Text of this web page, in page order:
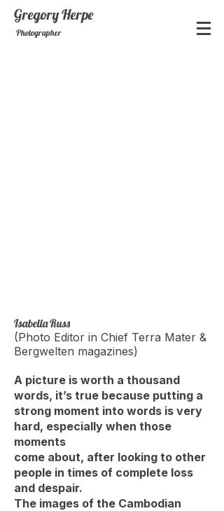
GregoryHerpe
Photographer
Isabella Russ
(Photo Editor in Chief Terra Mater &
Bergwelten magazines)
A picture is worth a thousand
words, it’s true because putting a
strong moment into words is very
hard, especially when those
moments
come about, after looking to other
people in times of complete loss
and despair.
The images of the Cambodian